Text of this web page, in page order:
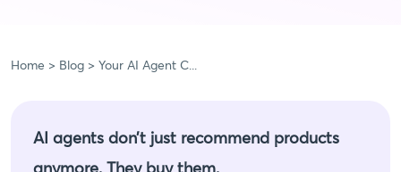
Home Blog Your AI Agent C...
AI agents don’t just recommend products